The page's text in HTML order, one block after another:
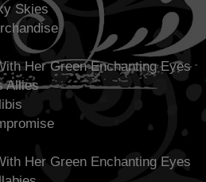
Skies
Her Green Enchanting Eyes
Allies
Her Green Enchanting Eyes